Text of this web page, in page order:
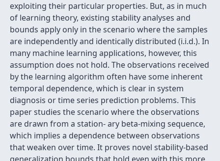
exploiting their particular properties. But, as in much
of learning theory, existing stability analyses and
bounds apply only in the scenario where the samples
are independently and identically distributed (i.i.d.). In
many machine learning applications, however, this
assumption does not hold. The observations received
by the learning algorithm often have some inherent
temporal dependence, which is clear in system
diagnosis or time series prediction problems. This
paper studies the scenario where the observations
are drawn from a station- ary beta-mixing sequence,
which implies a dependence between observations
that weaken over time. It proves novel stability-based